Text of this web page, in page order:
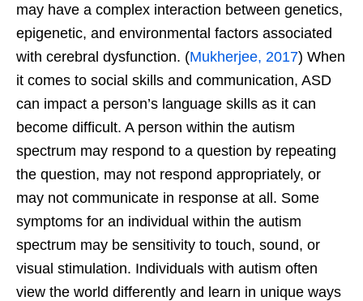
may have a complex interaction between genetics,
epigenetic, and environmental factors associated
with cerebral dysfunction. (Mukherjee, 2017) When
it comes to social skills and communication, ASD
can impact a person’s language skills as it can
become difficult. A person within the autism
spectrum may respond to a question by repeating
the question, may not respond appropriately, or
may not communicate in response at all. Some
symptoms for an individual within the autism
spectrum may be sensitivity to touch, sound, or
visual stimulation. Individuals with autism often
view the world differently and learn in unique ways